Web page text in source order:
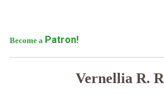
Become a Patron!
Vernellia R.